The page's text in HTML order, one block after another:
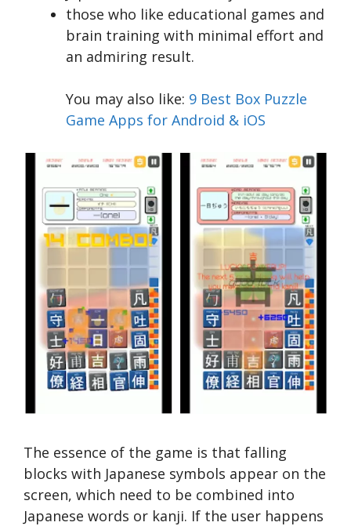
those who like educational games and
brain training with minimal effort and
an admiring result.
You may also like: 9 Best Box Puzzle
Game Apps for Android & iOS
The essence of the game is that falling
blocks with Japanese symbols appear on the
screen, which need to be combined into
Japanese words or kanji. If the user happens